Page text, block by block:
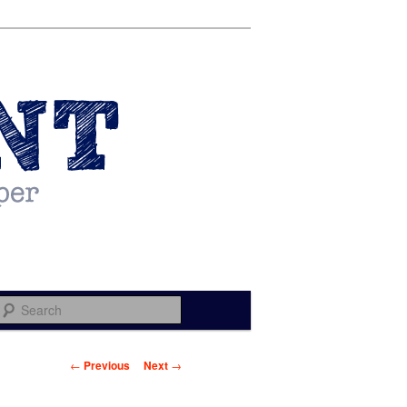
Post navigation
← Previous Next →